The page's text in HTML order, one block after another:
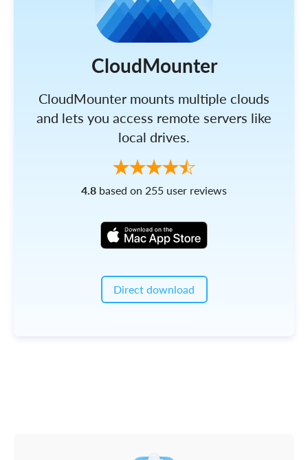
CloudMounter
CloudMounter mounts multiple clouds
and lets you access remote servers like
local drives.
4.8 based on 255 user reviews
Direct download